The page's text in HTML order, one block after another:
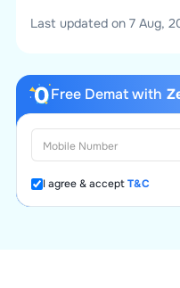
Last updated on 7 Aug,
Free Demat with
I agree & acceptT&C